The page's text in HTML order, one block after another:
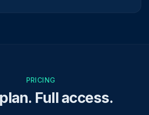
PRICING
Full access.